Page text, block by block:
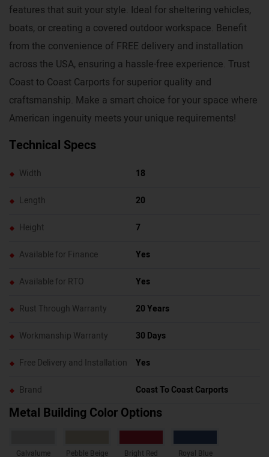
features that suit your style. Ideal for sheltering vehicles,
boats, or creating a covered outdoor workspace. Benefit
from the convenience of FREE delivery and installation
across the USA, ensuring a hassle-free experience. Trust
Coast to Coast Carports for superior quality and
craftsmanship. Make a smart choice for your space where
American ingenuity meets your unique requirements!
Technical Specs
Width 18
Length 20
Height 7
Available for Finance Yes
Available for RTO Yes
Rust Through Warranty 20 Years
Workmanship Warranty 30 Days
Free Delivery and Installation Yes
Brand Coast To Coast Carports
Metal Building Color Options
Galvalume Pebble Beige Bright Red Royal Blue